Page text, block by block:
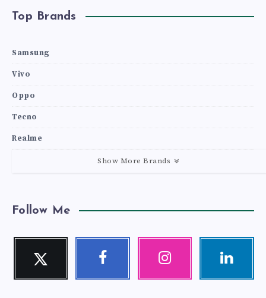
Top Brands
Samsung
Vivo
Oppo
Tecno
Realme
Show More Brands
Follow Me
Twitter
Follow
Facebook Instagram Linkedin